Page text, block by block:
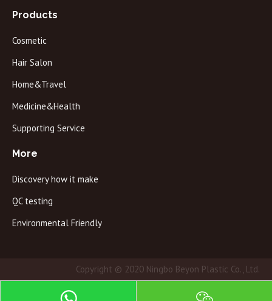
Products
Cosmetic
Hair Salon
Home&Travel
Medicine&Health
Supporting Service
More
Discovery how it make
QC testing
Environmental Friendly
Copyright © 2020 Ningbo Beyon Plastic Co., Ltd.